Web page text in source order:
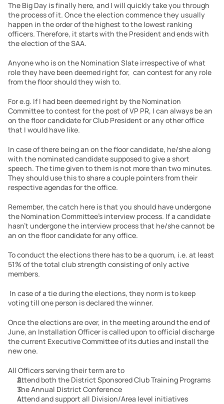
The Big Day is finally here, and I will quickly take you through
the process of it. Once the election commence they usually
happen in the order of the highest to the lowest ranking
officers. Therefore, it starts with the President and ends with
the election of the SAA.
Anyone who is on the Nomination Slate irrespective of what
role they have been deemed right for,  can contest for any role
from the floor should they wish to.
For e.g. If I had been deemed right by the Nomination
Committee to contest for the post of VP PR, I can always be an
on the floor candidate for Club President or any other office
that I would have like.
In case of there being an on the floor candidate, he/she along
with the nominated candidate supposed to give a short
speech. The time given to them is not more than two minutes.
They should use this to share a couple pointers from their
respective agendas for the office.
Remember, the catch here is that you should have undergone
the Nomination Committee’s interview process. If a candidate
hasn’t undergone the interview process that he/she cannot be
an on the floor candidate for any office.
To conduct the elections there has to be a quorum, i.e. at least
51% of the total club strength consisting of only active
members.
In case of a tie during the elections, they norm is to keep
voting till one person is declared the winner.
Once the elections are over, in the meeting around the end of
June, an Installation Officer is called upon to official discharge
the current Executive Committee of its duties and install the
new one.
All Officers serving their term are to
Attend both the District Sponsored Club Training Programs
The Annual District Conference
Attend and support all Division/Area level initiatives